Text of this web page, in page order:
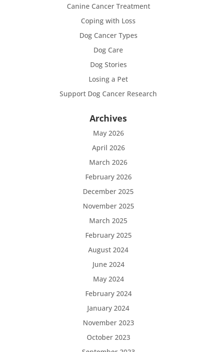
Canine Cancer Treatment
Coping with Loss
Dog Cancer Types
Dog Care
Dog Stories
Losing a Pet
Support Dog Cancer Research
Archives
May 2026
April 2026
March 2026
February 2026
December 2025
November 2025
March 2025
February 2025
August 2024
June 2024
May 2024
February 2024
January 2024
November 2023
October 2023